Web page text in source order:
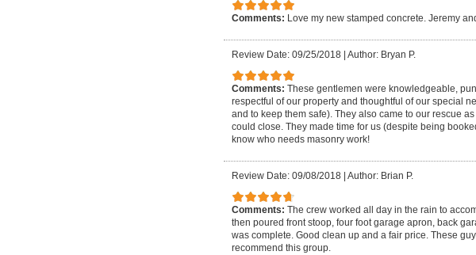
Comments: Love my new stamped concrete. Jeremy
Review Date: 09/25/2018 Author: Bryan P.
Comments: These gentlemen were knowledgeable,
respectful of our property and thoughtful of our special
and to keep them safe). They also came to our rescue
could close. They made time for us (despite being
know who needs masonry work!
Review Date: 09/08/2018 Author: Brian P.
Comments: The crew worked all day in the rain to
then poured front stoop, four foot garage apron, back
was complete. Good clean up and a fair price. These
recommend this group.